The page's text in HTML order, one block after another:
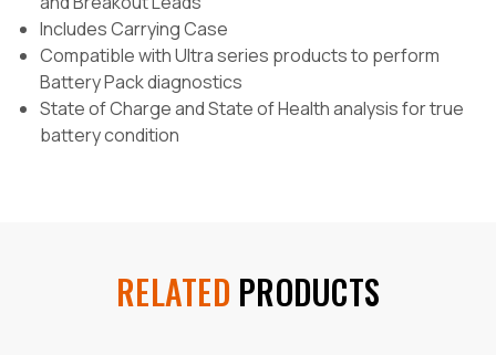
Includes Carrying Case
Compatible with Ultra series products to perform
Battery Pack diagnostics
State of Charge and State of Health analysis for true
battery condition
RELATED PRODUCTS